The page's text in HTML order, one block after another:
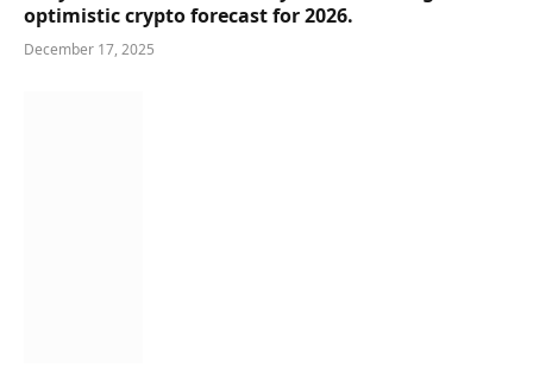
optimistic crypto forecast for 2026.
December 17, 2025